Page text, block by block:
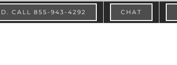
CALL 855-943-4292 CHAT